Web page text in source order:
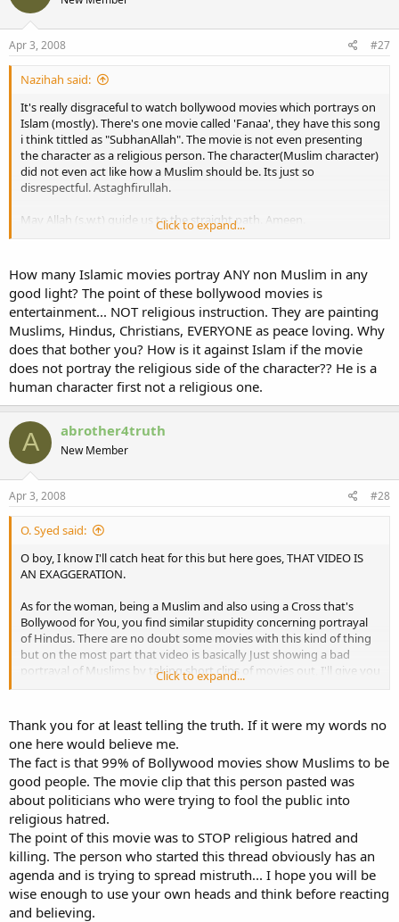
Apr 3, 2008 #27
Nazihah said:
It's really disgraceful to watch bollywood movies which portrays on
Islam (mostly). There's one movie called 'Fanaa', they have this song
i think tittled as "SubhanAllah". The movie is not even presenting
the character as a religious person. The character(Muslim character)
did not even act like how a Muslim should be. Its just so
disrespectful. Astaghfirullah.
May Allah (s.w.t) guide us to the straight path. Ameen.
<Nazihah>
Click to expand...
How many Islamic movies portray ANY non Muslim in any
good light? The point of these bollywood movies is
entertainment... NOT religious instruction. They are painting
Muslims, Hindus, Christians, EVERYONE as peace loving. Why
does that bother you? How is it against Islam if the movie
does not portray the religious side of the character?? He is a
human character first not a religious one.
A abrother4truth
New Member
Apr 3, 2008 #28
O. Syed said:
O boy, I know I'll catch heat for this but here goes, THAT VIDEO IS
AN EXAGGERATION.
As for the woman, being a Muslim and also using a Cross that's
Bollywood for You, you find similar stupidity concerning portrayal
of Hindus. There are no doubt some movies with this kind of thing
but on the most part that video is basically Just showing a bad
portrayal of Muslims by taking short clips of movies out, I'll give you
an example. The woman in the Hijab about to shoot that other
being portrayed as a Muslim stopped her saying "What are you
doing?" in Hindi.
No doubt, Bollywood is some real stupidity and it's better off done
with but I'm just telling you from an unbiased stand point, I myself
used to watch these movies, that this is just such an exaggeration. I
can tell u right now there are so many Movies where Muslims are
shown as a devout, but at the same time peaceful people...
:salam2:
Click to expand...
Thank you for at least telling the truth. If it were my words no
one here would believe me.
The fact is that 99% of Bollywood movies show Muslims to be
good people. The movie clip that this person pasted was
about politicians who were trying to fool the public into
religious hatred.
The point of this movie was to STOP religious hatred and
killing. The person who started this thread obviously has an
agenda and is trying to spread mistruth... I hope you will be
wise enough to use your own heads and think before reacting
and believing.